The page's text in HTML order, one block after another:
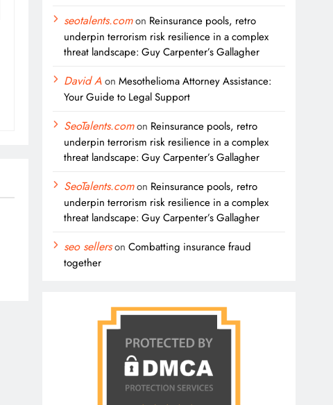
seotalents.comon Reinsurance pools, retro
underpin terrorism risk resilience in a complex
threat landscape: Guy Carpenter’s Gallagher
David AonMesothelioma Attorney Assistance:
Your Guide to Legal Support
SeoTalents.comon Reinsurance pools, retro
underpin terrorism risk resilience in a complex
threat landscape: Guy Carpenter’s Gallagher
SeoTalents.comon Reinsurance pools, retro
underpin terrorism risk resilience in a complex
threat landscape: Guy Carpenter’s Gallagher
seo sellersonCombatting insurance fraud
together